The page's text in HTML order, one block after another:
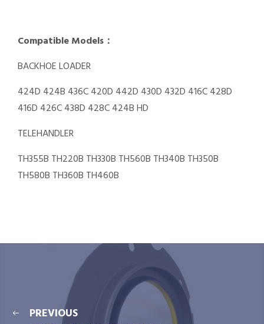
Compatible Models：
BACKHOE LOADER
424D 424B 436C 420D 442D 430D 432D 416C 428D
416D 426C 438D 428C 424B HD
TELEHANDLER
TH355B TH220B TH330B TH560B TH340B TH350B
TH580B TH360B TH460B
PREVIOUS